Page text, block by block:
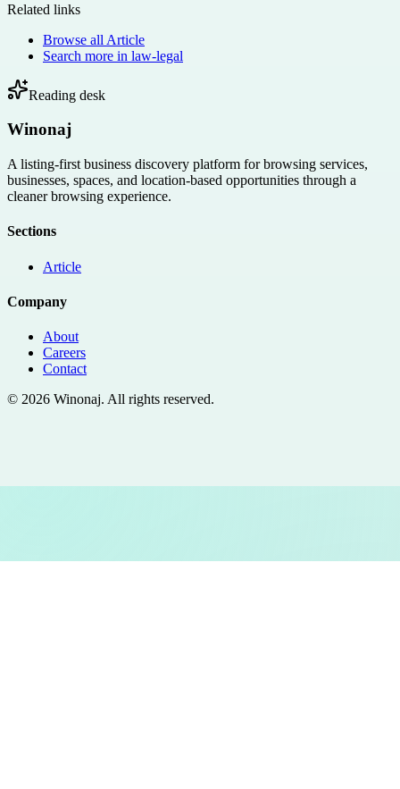
Related links
Browse all Article
Search more in law-legal
Reading desk
Winonaj
A listing-first business discovery platform for browsing services,
businesses, spaces, and location-based opportunities through a
cleaner browsing experience.
Sections
Article
Company
About
Careers
Contact
© 2026 Winonaj. All rights reserved.